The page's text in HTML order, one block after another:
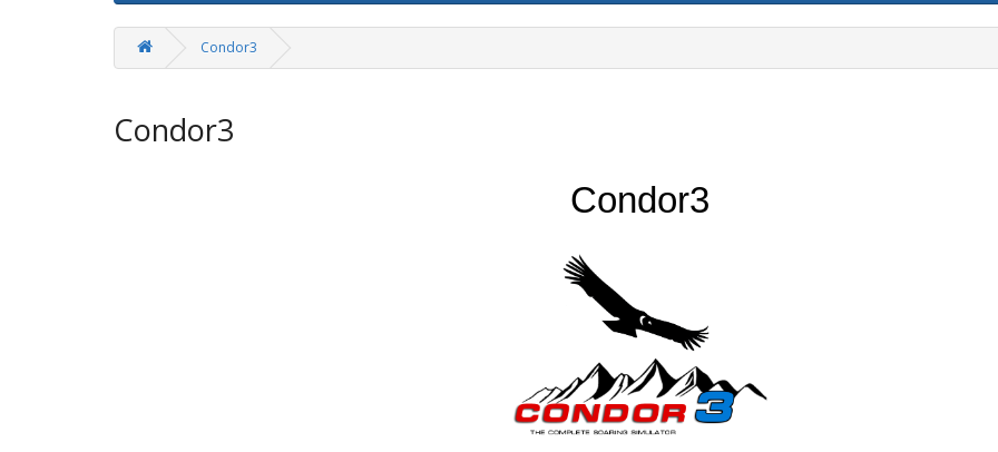
Condor3
Condor3
Condor3